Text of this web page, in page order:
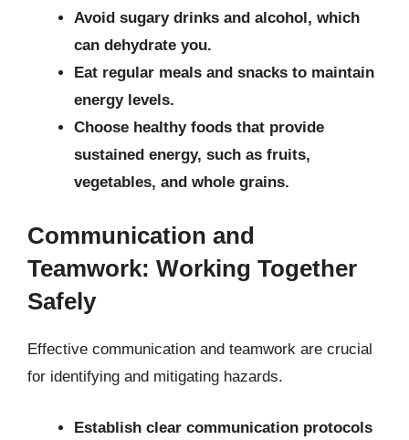
Avoid sugary drinks and alcohol, which
can dehydrate you.
Eat regular meals and snacks to maintain
energy levels.
Choose healthy foods that provide
sustained energy, such as fruits,
vegetables, and whole grains.
Communication and
Teamwork: Working Together
Safely
Effective communication and teamwork are crucial
for identifying and mitigating hazards.
Establish clear communication protocols